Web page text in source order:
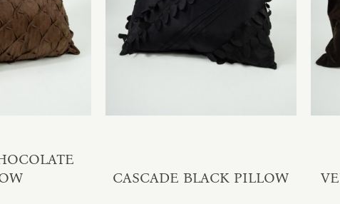
CASCADE BLACK PILLOW